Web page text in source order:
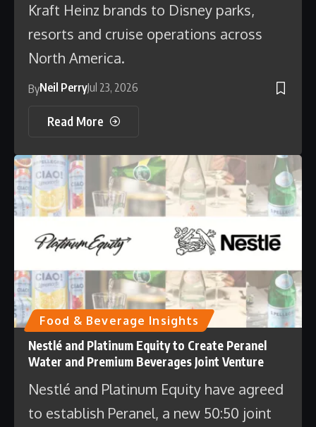
Kraft Heinz brands to Disney parks,
resorts and cruise operations across
North America.
ByNeil PerryJul 23, 2026
Read More
Food & Beverage Insights
Nestlé and Platinum Equity to Create Peranel
Water and Premium Beverages Joint Venture
Nestlé and Platinum Equity have agreed
to establish Peranel, a new 50:50 joint